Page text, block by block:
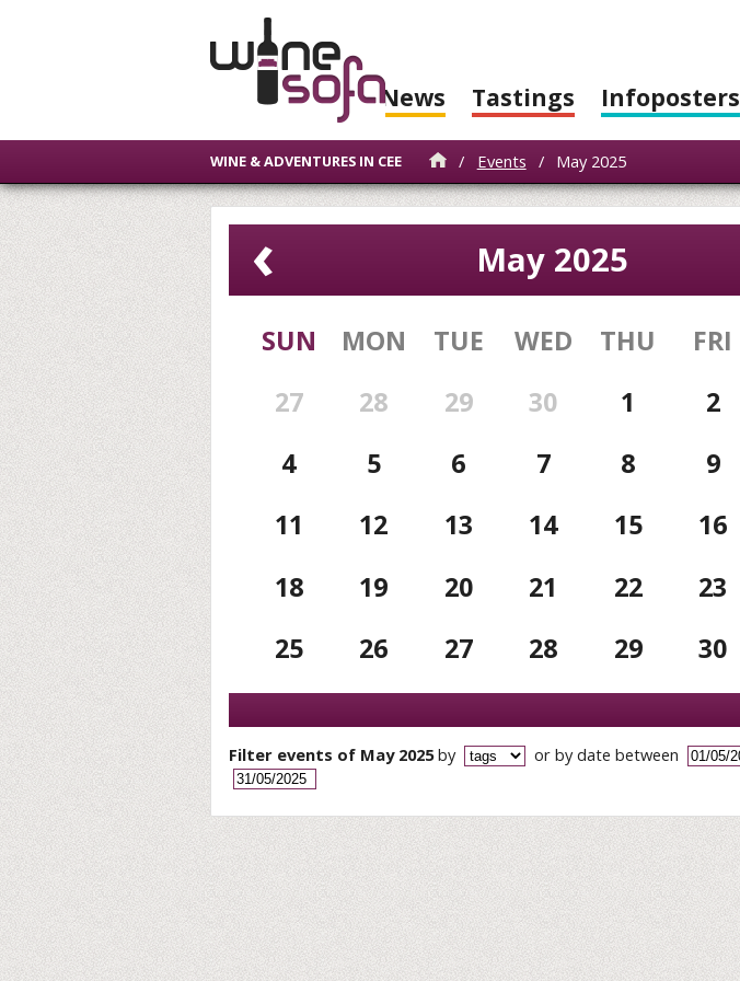
News Tastings Infoposters
WINE & ADVENTURES IN CEE / Events / May 2025
‹ May 2025
SUN MON TUE WED THU FRI
27
28 29 30 1 2
4
5 6 7 8 9
11
12 13 14 15 16
18
19 20 21 22 23
25
26 27 28 29 30
Filter events of May 2025by or by date between